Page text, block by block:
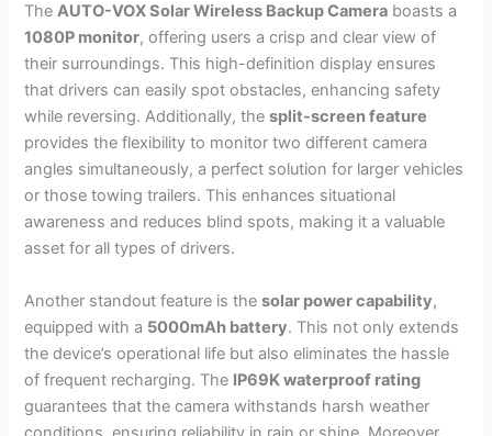
TheAUTO-VOX Solar Wireless Backup Camera boasts a
1080P monitor, offering users a crisp and clear view of
their surroundings. This high-definition display ensures
that drivers can easily spot obstacles, enhancing safety
while reversing. Additionally, thesplit-screen feature
provides the flexibility to monitor two different camera
angles simultaneously, a perfect solution for larger vehicles
or those towing trailers. This enhances situational
awareness and reduces blind spots, making it a valuable
asset for all types of drivers.
Another standout feature is thesolar power capability,
equipped with a 5000mAh battery. This not only extends
the device’s operational life but also eliminates the hassle
of frequent recharging. The IP69K waterproof rating
guarantees that the camera withstands harsh weather